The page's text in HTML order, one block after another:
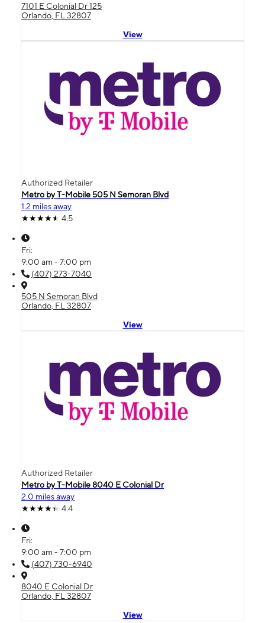
7101 E Colonial Dr 125
Orlando, FL 32807
View
Authorized Retailer
Metro by T-Mobile 505 N Semoran Blvd
1.2 miles away
4.5
Fri:
9:00 am - 7:00 pm
(407) 273-7040
505 N Semoran Blvd
Orlando, FL 32807
View
Authorized Retailer
Metro by T-Mobile 8040 E Colonial Dr
2.0 miles away
4.4
Fri:
9:00 am - 7:00 pm
(407) 730-6940
8040 E Colonial Dr
Orlando, FL 32807
View